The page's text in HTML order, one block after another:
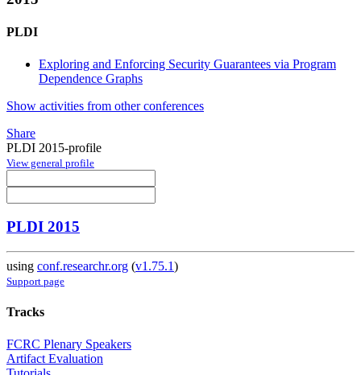
PLDI
Exploring and Enforcing Security Guarantees via Program
Dependence Graphs
Show activities from other conferences
Share
PLDI 2015-profile
View general profile
PLDI 2015
using conf.researchr.org (v1.75.1)
Support page
Tracks
FCRC Plenary Speakers
Artifact Evaluation